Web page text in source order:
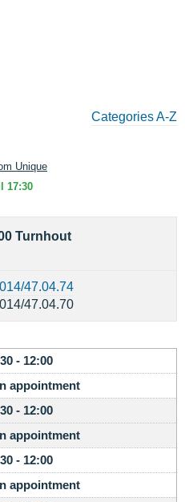
Categories A-Z
Unique
17:30
- 12:00
appointment
- 12:00
appointment
- 12:00
appointment
Turnhout
014/47.04.74
014/47.04.70